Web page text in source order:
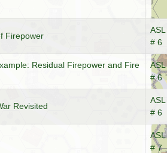
Firepower
# 6
Residual Firepower and Fire
# 6
Revisited
# 6
# 7